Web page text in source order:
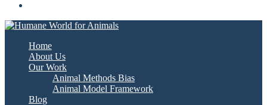
Home
About Us
Our Work
Animal Methods Bias
Animal Model Framework
Blog